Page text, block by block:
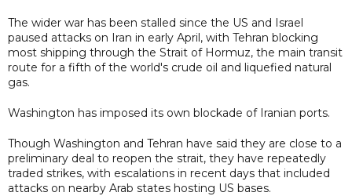
The wider war has been stalled since the US and Israel
paused attacks on Iran in early April, with Tehran blocking
most shipping through the Strait of Hormuz, the main transit
route for a fifth of the world's crude oil and liquefied natural
gas.
Washington has imposed its own blockade of Iranian ports.
Though Washington and Tehran have said they are close to a
preliminary deal to reopen the strait, they have repeatedly
traded strikes, with escalations in recent days that included
attacks on nearby Arab states hosting US bases.